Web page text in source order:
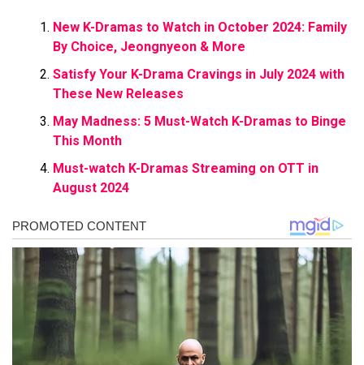
New K-Dramas to Watch in October 2024: Family
By Choice, Jeongnyeon & More
Satisfy Your K-Drama Cravings in July 2024 with
These New Releases
May Madness: 5 Must-Watch K-Dramas to Binge
This Month
Must-watch K-Dramas Streaming on OTT in
August 2024